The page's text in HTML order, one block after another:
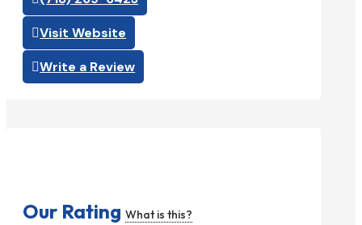
Visit Website
Write a Review
Our Rating What is this?